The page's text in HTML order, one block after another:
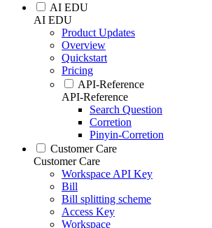
AI EDU
AI EDU
Product Updates
Overview
Quickstart
Pricing
API-Reference
API-Reference
Search Question
Corretion
Pinyin-Corretion
Customer Care
Customer Care
Workspace API Key
Bill
Bill splitting scheme
Access Key
Workspace